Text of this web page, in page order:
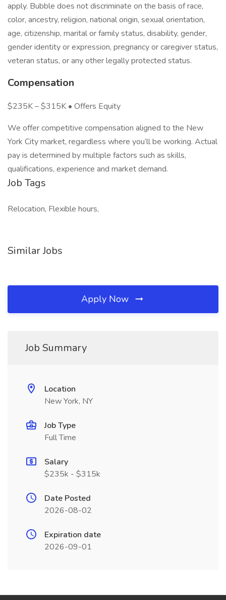
apply. Bubble does not discriminate on the basis of race,
color, ancestry, religion, national origin, sexual orientation,
age, citizenship, marital or family status, disability, gender,
gender identity or expression, pregnancy or caregiver status,
veteran status, or any other legally protected status.
Compensation
$235K – $315K • Offers Equity
We offer competitive compensation aligned to the New
York City market, regardless where you’ll be working. Actual
pay is determined by multiple factors such as skills,
qualifications, experience and market demand.
Job Tags
Relocation, Flexible hours,
Similar Jobs
Apply Now
Job Summary
Location
New York, NY
Job Type
Full Time
Salary
$235k - $315k
Date Posted
2026-08-02
Expiration date
2026-09-01